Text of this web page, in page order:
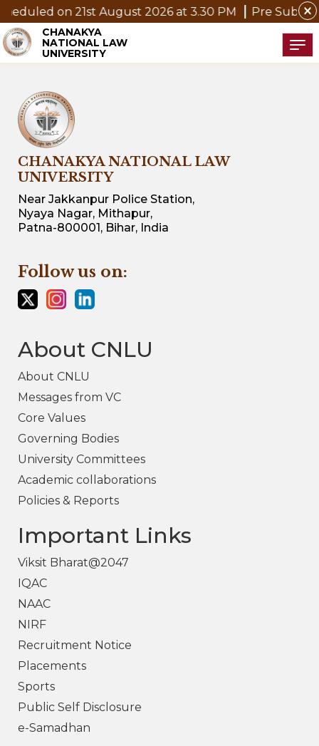
close
21st August 2026 at 3.30 PM Pre Submission
CHANAKYA
NATIONAL LAW
UNIVERSITY
CHANAKYA NATIONAL LAW
UNIVERSITY
Near Jakkanpur Police Station,
Nyaya Nagar, Mithapur,
Patna-800001, Bihar, India
Follow us on:
About CNLU
About CNLU
Messages from VC
Core Values
Governing Bodies
University Committees
Academic collaborations
Policies & Reports
Important Links
Viksit Bharat@2047
IQAC
NAAC
NIRF
Recruitment Notice
Placements
Sports
Public Self Disclosure
e-Samadhan